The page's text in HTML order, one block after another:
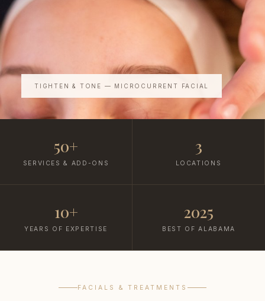
TIGHTEN & TONE — MICROCURRENT FACIAL
50+
SERVICES & ADD-ONS
3
LOCATIONS
10+
YEARS OF EXPERTISE
2025
BEST OF ALABAMA
FACIALS & TREATMENTS